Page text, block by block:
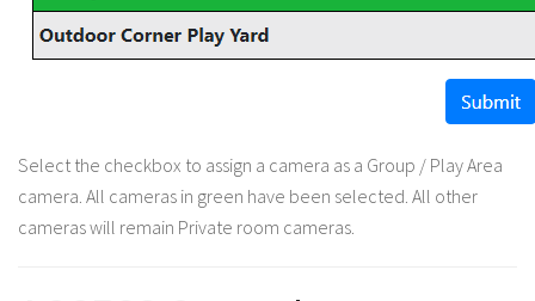
Select the checkbox to assign a camera as a Group / Play Area
camera. All cameras in green have been selected. All other
cameras will remain Private room cameras.